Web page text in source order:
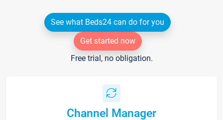
See what Beds24 can do for you
Get started now
Free trial, no obligation.
Channel Manager